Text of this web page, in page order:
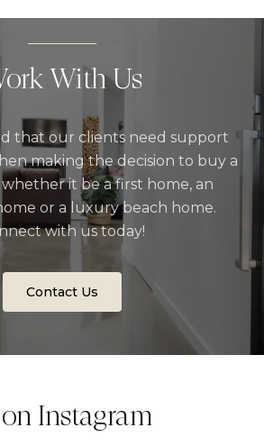
With Us
that our clients need support
making the decision to buy a
it be a first home, an
or a luxury beach home.
with us today!
Contact Us
Instagram